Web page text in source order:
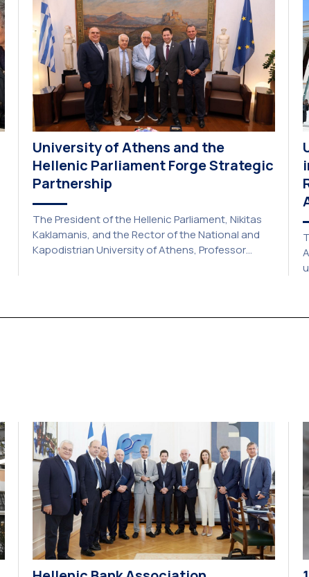
2026. This initiative is particularly significant for
[…]
University of Athens and the
Hellenic Parliament Forge Strategic
Partnership
The President of the Hellenic Parliament, Nikitas
Kaklamanis, and the Rector of the National and
Kapodistrian University of Athens, Professor